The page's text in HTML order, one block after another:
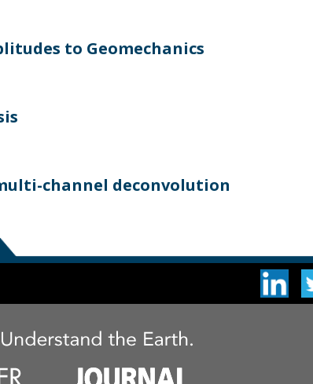
to Geomechanics
channel deconvolution